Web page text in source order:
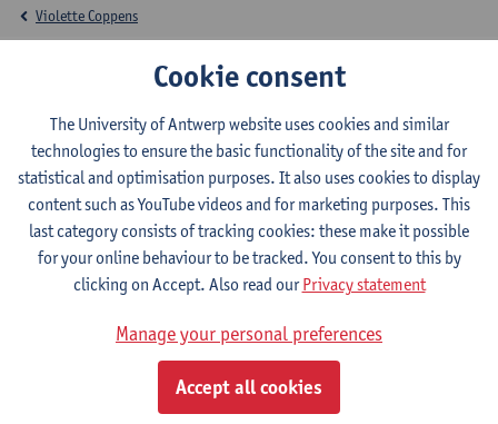
Education Violette
Coppens
Violette Coppens
2026-2027 2025-2026 2024-2025
Privacy policy
Cookie consent
The University of Antwerp website uses cookies and similar
technologies to ensure the basic functionality of the site and for
statistical and optimisation purposes. It also uses cookies to display
content such as YouTube videos and for marketing purposes. This
last category consists of tracking cookies: these make it possible
for your online behaviour to be tracked. You consent to this by
clicking on Accept. Also read ourPrivacy statement
Manage your personal preferences
Accept all cookies